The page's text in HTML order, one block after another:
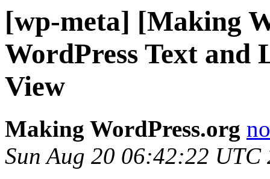
[wp-meta] [Making
WordPress Text and
View
Making WordPress.org
Sun Aug 20 06:42:22 UTC